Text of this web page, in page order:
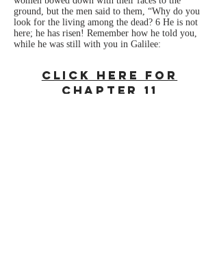
ground, but the men said to them, “Why do you
look for the living among the dead? 6 He is not
here; he has risen! Remember how he told you,
while he was still with you in Galilee:
Click Here For
Chapter 11